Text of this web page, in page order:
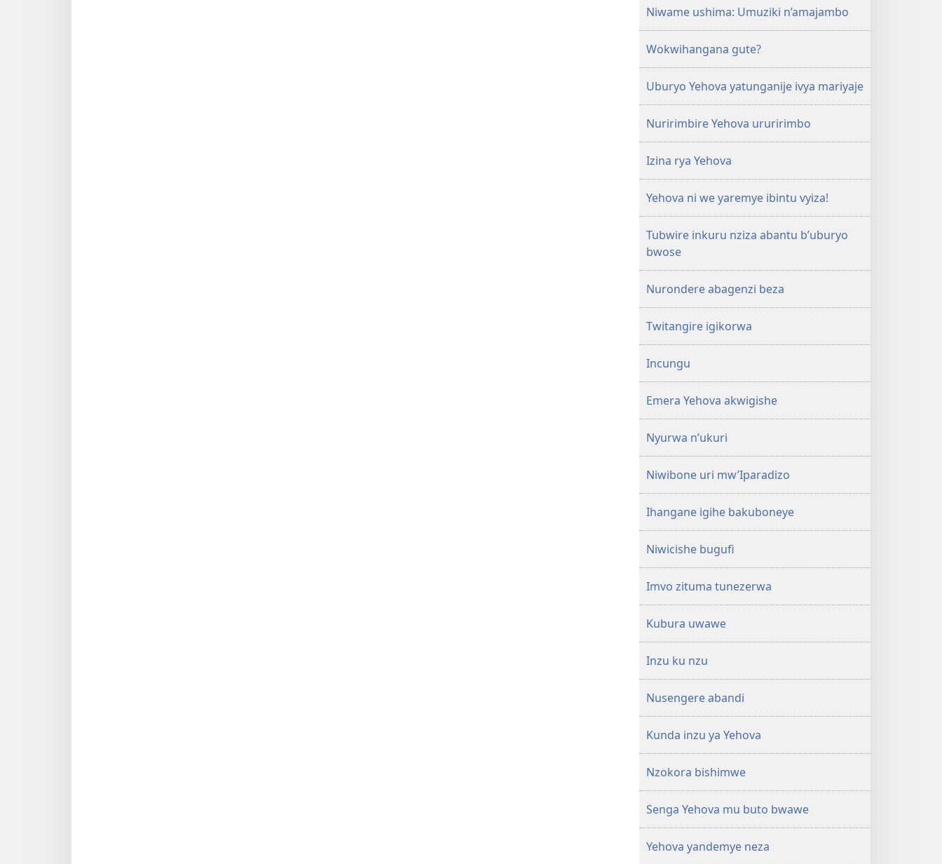
Niwame ushima: Umuziki n’amajambo
Wokwihangana gute?
Uburyo Yehova yatunganije ivya mariyaje
Nuririmbire Yehova ururirimbo
Izina rya Yehova
Yehova ni we yaremye ibintu vyiza!
Tubwire inkuru nziza abantu b’uburyo
bwose
Nurondere abagenzi beza
Twitangire igikorwa
Incungu
Emera Yehova akwigishe
Nyurwa n’ukuri
Niwibone uri mw’Iparadizo
Ihangane igihe bakuboneye
Niwicishe bugufi
Imvo zituma tunezerwa
Kubura uwawe
Inzu ku nzu
Nusengere abandi
Kunda inzu ya Yehova
Nzokora bishimwe
Senga Yehova mu buto bwawe
Yehova yandemye neza